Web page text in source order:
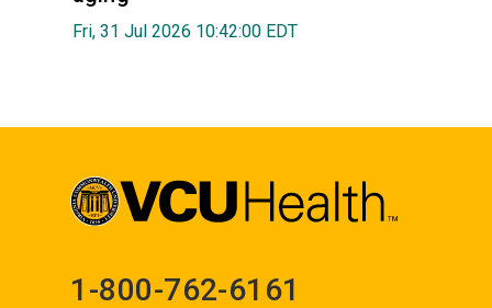
Fri, 31 Jul 2026 10:42:00 EDT
1-800-762-6161